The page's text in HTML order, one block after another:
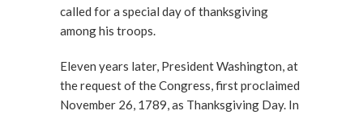
called for a special day of thanksgiving
among his troops.
Eleven years later, President Washington, at
the request of the Congress, first proclaimed
November 26, 1789, as Thanksgiving Day. In